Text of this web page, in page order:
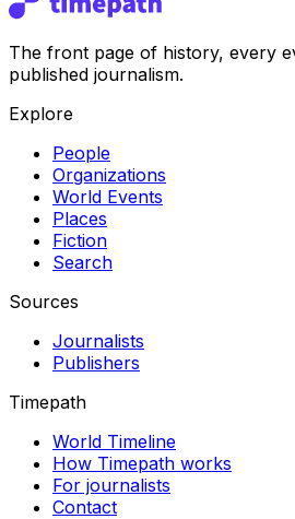
The front page of history, every
published journalism.
Explore
People
Organizations
World Events
Places
Fiction
Search
Sources
Journalists
Publishers
Timepath
World Timeline
How Timepath works
For journalists
Contact